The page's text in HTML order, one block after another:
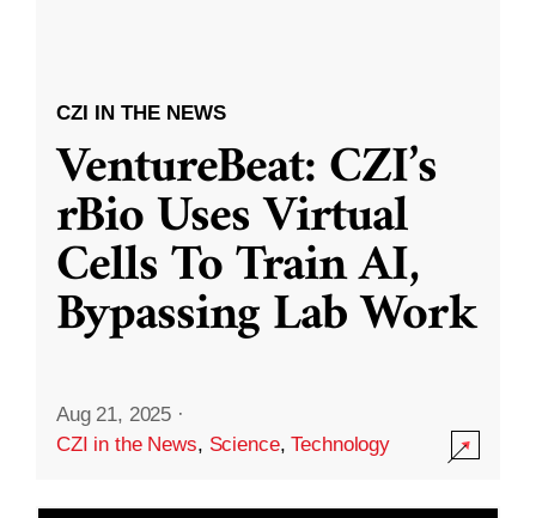
CZI IN THE NEWS
VentureBeat: CZI’s
rBio Uses Virtual
Cells To Train AI,
Bypassing Lab Work
Aug 21, 2025 ·
CZI in the News, Science,Technology